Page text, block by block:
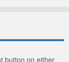
button on either